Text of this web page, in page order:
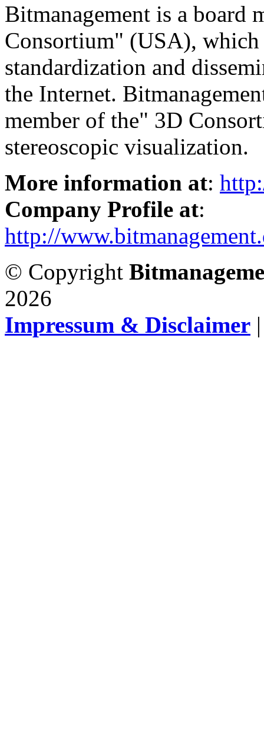
Bitmanagement is a board
Consortium" (USA),
standardization and
the Internet.
member of the" 3D
stereoscopic visualization.
More information at:
Company Profile at:
http://
© Copyright
2026
Impressum & Disclaimer